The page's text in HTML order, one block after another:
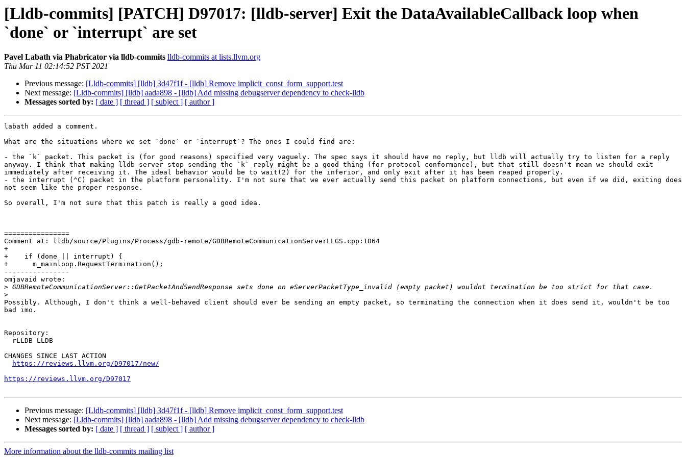
[Lldb-commits] [PATCH] D97017: [lldb-server] Exit the DataAvailableCallback loop when
`done` or `interrupt` are set
Pavel Labath via Phabricator via lldb-commits lldb-commits at lists.llvm.org
Thu Mar 11 02:14:52 PST 2021
Previous message: [Lldb-commits] [lldb] 3d47f1f - [lldb] Remove implicit_const_form_support.test
Next message: [Lldb-commits] [lldb] aada898 - [lldb] Add missing debugserver dependency to check-lldb
Messages sorted by: [ date ] [ thread ] [ subject ] [ author ]
labath added a comment.
What are the situations where we set `done` or `interrupt`? The ones I could find are:
- the `k` packet. This packet is (for good reasons) specified very vaguely. The spec says it should have no reply, but lldb will actually try to listen for a reply
anyway. I think that making lldb-server stop sending the `k` reply might be a good thing (for protocol conformance), but that still doesn't mean we should exit
immediately after receiving it. The ideal behavior would be to wait(2) for the inferior, and only exit after it has been reaped properly.
- the interrupt (^C) packet in the platform personality. I'm not sure that we ever actually send this packet on platform connections, but even if we did, exiting does
not seem like the proper response.
So overall, I'm not sure that this patch is really a good idea.
================
Comment at: lldb/source/Plugins/Process/gdb-remote/GDBRemoteCommunicationServerLLGS.cpp:1064
+
+    if (done || interrupt) {
+      m_mainloop.RequestTermination();
----------------
omjavaid wrote:
>
>
Possibly. Although, I don't think a well-behaved client should ever be sending an empty packet, so terminating the connection when it does send it, wouldn't be too
bad imo.
Repository:
CHANGES SINCE LAST ACTION
https://reviews.llvm.org/D97017/new/
https://reviews.llvm.org/D97017
Previous message: [Lldb-commits] [lldb] 3d47f1f - [lldb] Remove implicit_const_form_support.test
Next message: [Lldb-commits] [lldb] aada898 - [lldb] Add missing debugserver dependency to check-lldb
Messages sorted by: [ date ] [ thread ] [ subject ] [ author ]
More information about the lldb-commits mailing list